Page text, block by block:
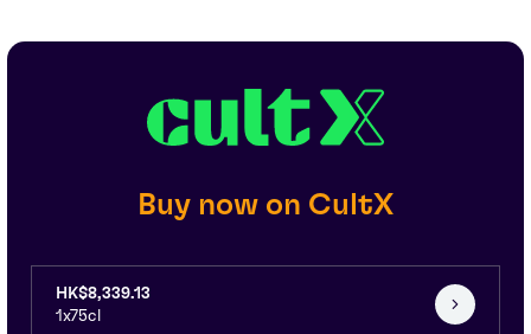
Buy now on CultX
HK$8,339.13
1x75cl